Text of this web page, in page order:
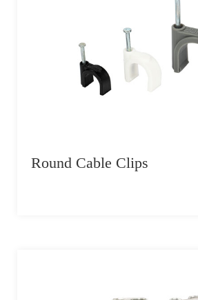
Round Cable Clips